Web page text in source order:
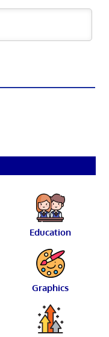
Education
Graphics